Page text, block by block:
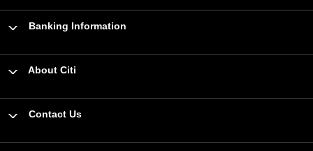
Banking Information
About Citi
Contact Us